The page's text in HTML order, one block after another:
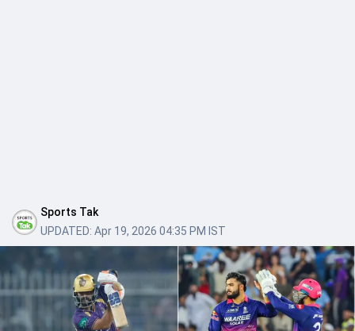
Sports Tak
UPDATED: Apr 19, 2026 04:35 PM IST